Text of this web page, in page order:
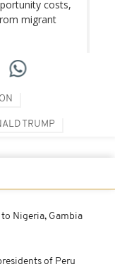
costs,
migrant
TRUMP
to Nigeria, Gambia
of Peru